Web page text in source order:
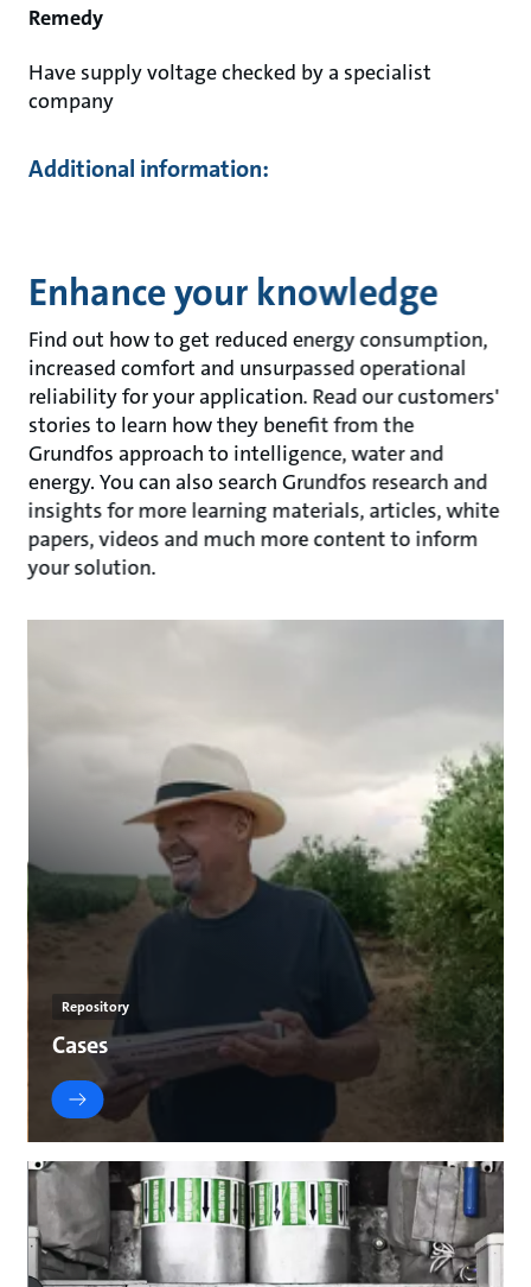
Remedy
Have supply voltage checked by a specialist
company
Additional information:
Enhance your knowledge
Find out how to get reduced energy consumption,
increased comfort and unsurpassed operational
reliability for your application. Read our customers'
stories to learn how they benefit from the
Grundfos approach to intelligence, water and
energy. You can also search Grundfos research and
insights for more learning materials, articles, white
papers, videos and much more content to inform
your solution.
Repository
Cases